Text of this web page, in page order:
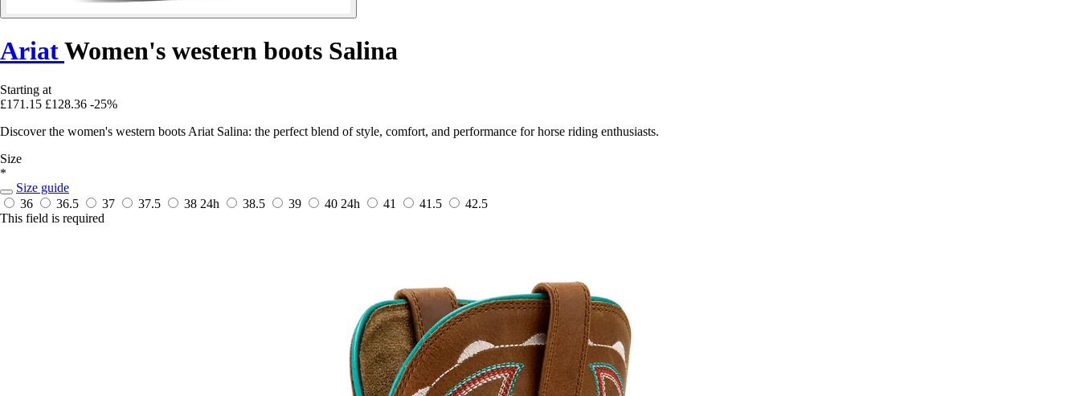
AriatWomen's western boots Salina
Starting at
£171.15 £128.36 -25%
Discover the women's western boots Ariat Salina: the perfect blend of style, comfort, and performance for horse riding enthusiasts.
Size
*
Size guide
36
36.5 37 37.5 38 24h 38.5 39 40 24h 41 41.5
42.5
This field is required